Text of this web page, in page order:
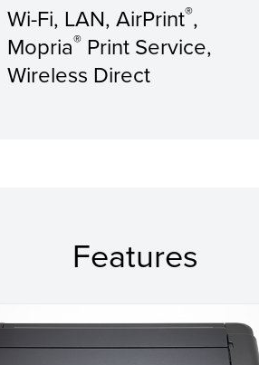
Wi-Fi, LAN, AirPrint®,
Mopria®Print Service,
Wireless Direct
Features